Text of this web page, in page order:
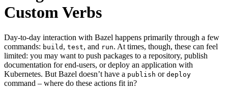
Custom Verbs
Day-to-day interaction with Bazel happens primarily through a few
commands: build , test, and run. At times, though, these can feel
limited: you may want to push packages to a repository, publish
documentation for end-users, or deploy an application with
Kubernetes. But Bazel doesn’t have a publish or deploy
command – where do these actions fit in?